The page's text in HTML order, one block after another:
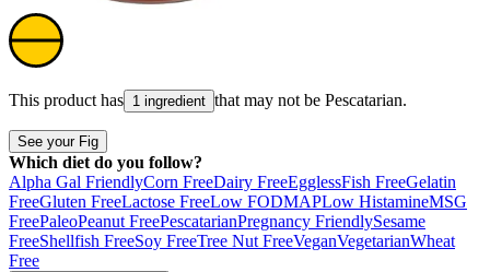
This product has 1 ingredient that may not be Pescatarian.
See your Fig
Which diet do you follow?
Alpha Gal FriendlyCorn FreeDairy FreeEgglessFish FreeGelatin
FreeGluten FreeLactose FreeLow FODMAPLow HistamineMSG
FreePaleoPeanut FreePescatarianPregnancy FriendlySesame
FreeShellfish FreeSoy FreeTree Nut FreeVeganVegetarianWheat
Free